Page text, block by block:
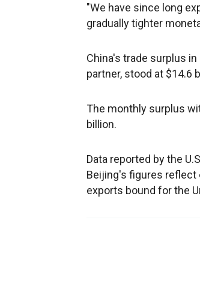
"We have since long
gradually tighter
China's trade surplus
partner, stood at $14.6
The monthly surplus
billion.
Data reported by the
Beijing's figures reflect
exports bound for the